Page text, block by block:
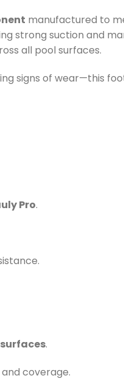
manufactured to
strong suction and
all pool surfaces.
signs of wear—this
Pro.
.
coverage.